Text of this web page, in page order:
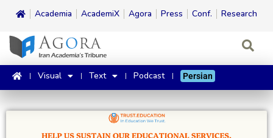
Academia AcademiX Agora Press Conf. Research
Visual Text Podcast Persian